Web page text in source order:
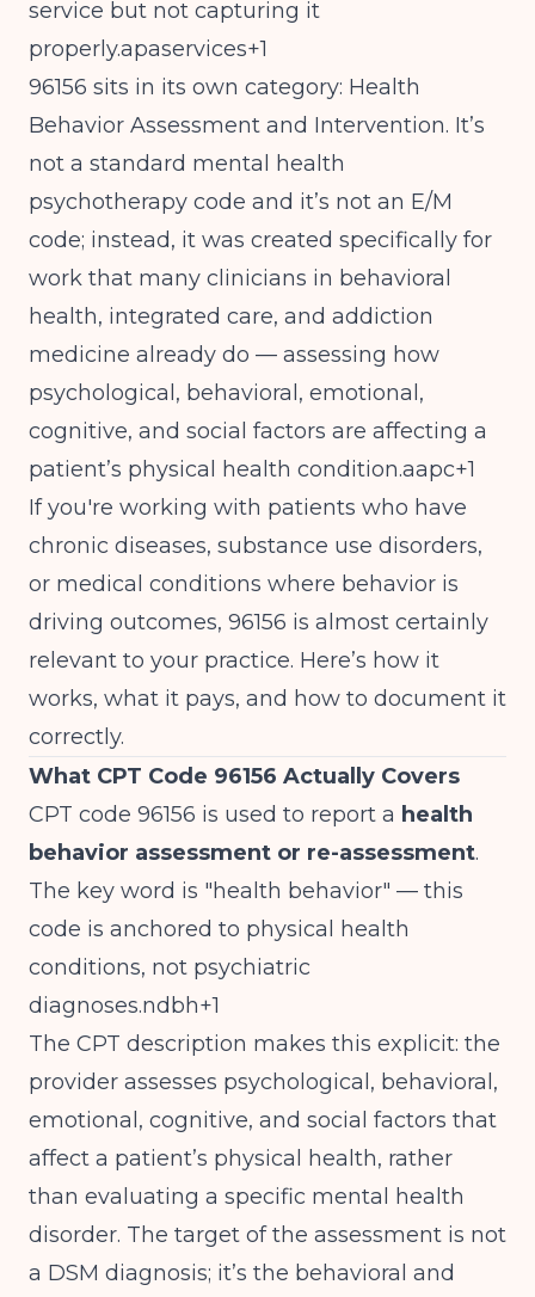
service but not capturing it
properly.apaservices+1
96156 sits in its own category: Health
Behavior Assessment and Intervention. It’s
not a standard mental health
psychotherapy code and it’s not an E/M
code; instead, it was created specifically for
work that many clinicians in behavioral
health, integrated care, and addiction
medicine already do — assessing how
psychological, behavioral, emotional,
cognitive, and social factors are affecting a
patient’s physical health condition.aapc+1
If you're working with patients who have
chronic diseases, substance use disorders,
or medical conditions where behavior is
driving outcomes, 96156 is almost certainly
relevant to your practice. Here’s how it
works, what it pays, and how to document it
correctly.
What CPT Code 96156 Actually Covers
CPT code 96156 is used to report a health
behavior assessment or re-assessment.
The key word is "health behavior" — this
code is anchored to physical health
conditions, not psychiatric
diagnoses.ndbh+1
The CPT description makes this explicit: the
provider assesses psychological, behavioral,
emotional, cognitive, and social factors that
affect a patient’s physical health, rather
than evaluating a specific mental health
disorder. The target of the assessment is not
a DSM diagnosis; it’s the behavioral and